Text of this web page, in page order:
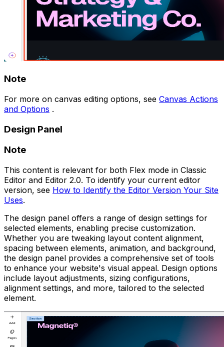
Note
For more on canvas editing options, see Canvas Actions
and Options .
Design Panel
Note
This content is relevant for both Flex mode in Classic
Editor and Editor 2.0. To identify your current editor
version, see How to Identify the Editor Version Your Site
Uses.
The design panel offers a range of design settings for
selected elements, enabling precise customization.
Whether you are tweaking layout content alignment,
spacing between elements, animation, and background,
the design panel provides a comprehensive set of tools
to enhance your website's visual appeal. Design options
include layout adjustments, sizing configurations,
alignment settings, and more, tailored to the selected
element.